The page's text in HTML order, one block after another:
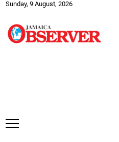
Sunday, 9 August, 2026